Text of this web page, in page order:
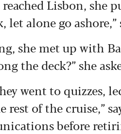
Lisbon, she
let alone go
she met up with
the deck?” she
went to quizzes,
rest of the cruise,”
before